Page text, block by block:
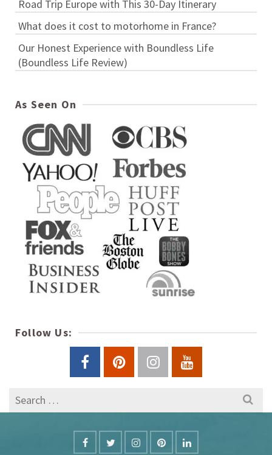
Road Trip Europe with This 30-Day Itinerary
What does it cost to motorhome in France?
Our Honest Experience with Boundless Life
(Boundless Life Review)
As Seen On
Follow Us:
Search
for: